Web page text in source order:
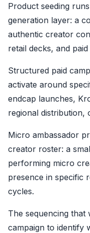
Product seeding
generation layer: a
authentic creator
retail decks, and
Structured paid
activate around
endcap launches,
regional distribution,
Micro ambassador
creator roster: a
performing micro
presence in specific
cycles.
The sequencing
campaign to identify